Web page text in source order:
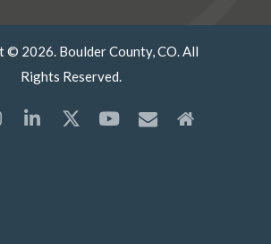
© 2026. Boulder County, CO. All
Rights Reserved.